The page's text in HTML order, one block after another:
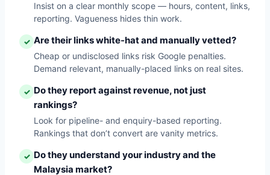
Insist on a clear monthly scope — hours, content, links,
reporting. Vagueness hides thin work.
✓ Are their links white-hat and manually vetted?
Cheap or undisclosed links risk Google penalties.
Demand relevant, manually-placed links on real sites.
✓ Do they report against revenue, not just
rankings?
Look for pipeline- and enquiry-based reporting.
Rankings that don’t convert are vanity metrics.
✓ Do they understand your industry and the
Malaysia market?